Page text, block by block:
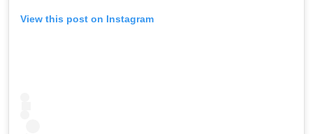
View this post on Instagram